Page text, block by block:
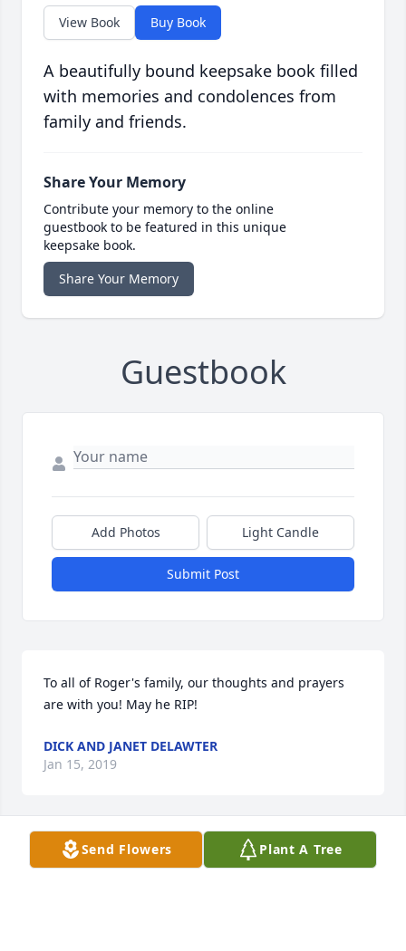
View Book Buy Book
A beautifully bound keepsake book filled
with memories and condolences from
family and friends.
Share Your Memory
Contribute your memory to the online
guestbook to be featured in this unique
keepsake book.
Share Your Memory
Guestbook
Add Photos Light Candle
Submit Post
To all of Roger's family, our thoughts and prayers
are with you! May he RIP!
DICK AND JANET DELAWTER
Jan 15, 2019
A candle was lit in remembrance
Send Flowers Plant A Tree